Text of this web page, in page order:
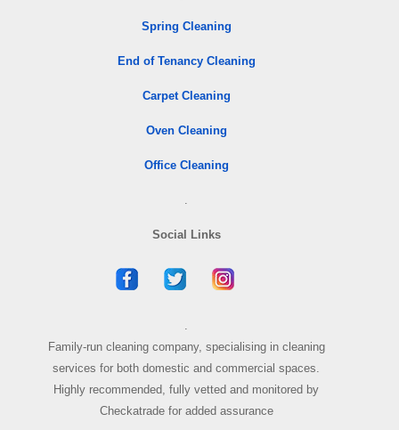
Spring Cleaning
End of Tenancy Cleaning
Carpet Cleaning
Oven Cleaning
Office Cleaning
.
Social Links
.
Family-run cleaning company, specialising in cleaning
services for both domestic and commercial spaces.
Highly recommended, fully vetted and monitored by
Checkatrade for added assurance